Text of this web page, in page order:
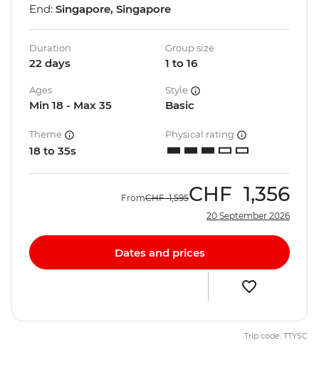
End: Singapore, Singapore
Duration
22 days
Group size
1 to 16
Ages
Min 18 - Max 35
Style
Basic
Theme
18 to 35s
Physical rating
FromCHF 1,595CHF 1,356
20 September 2026
Dates and prices
Trip code: TTYSC